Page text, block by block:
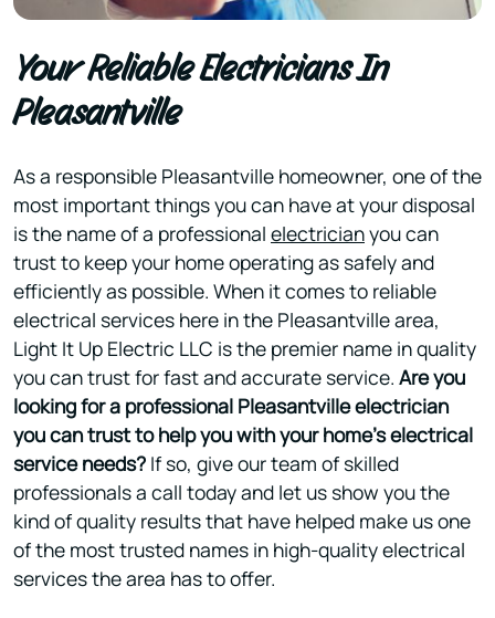
Your Reliable Electricians In
Pleasantville
As a responsible Pleasantville homeowner, one of the
most important things you can have at your disposal
is the name of a professional electricianyou can
trust to keep your home operating as safely and
efficiently as possible. When it comes to reliable
electrical services here in the Pleasantville area,
Light It Up Electric LLC is the premier name in quality
you can trust for fast and accurate service. Are you
looking for a professional Pleasantville electrician
you can trust to help you with your home’s electrical
service needs? If so, give our team of skilled
professionals a call today and let us show you the
kind of quality results that have helped make us one
of the most trusted names in high-quality electrical
services the area has to offer.